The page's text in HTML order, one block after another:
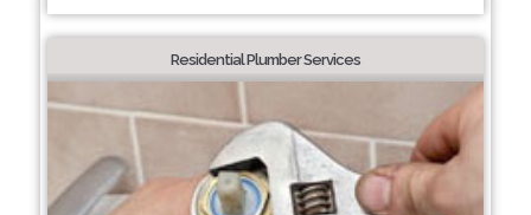
Residential Plumber Services